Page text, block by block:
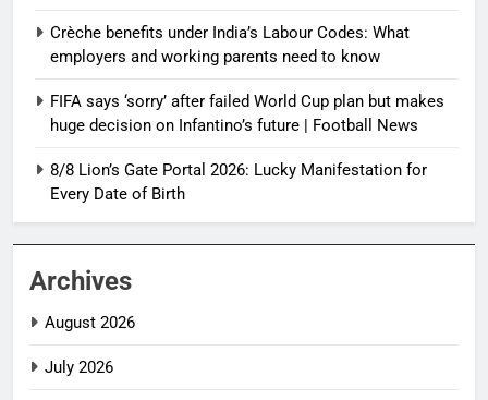
Crèche benefits under India’s Labour Codes: What
employers and working parents need to know
FIFA says ‘sorry’ after failed World Cup plan but makes
huge decision on Infantino’s future | Football News
8/8 Lion’s Gate Portal 2026: Lucky Manifestation for
Every Date of Birth
Archives
August 2026
July 2026